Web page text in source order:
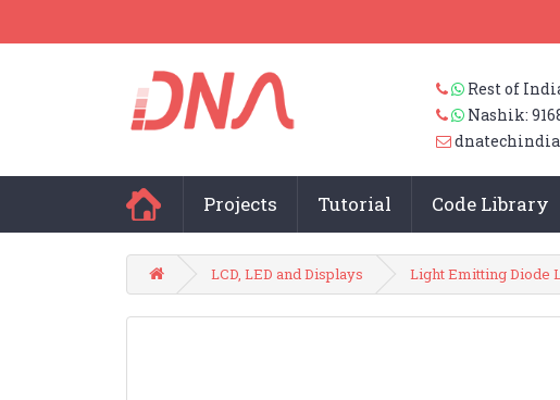
Rest of
Nashik:
Projects Tutorial Code Library
LCD, LED and Displays Light Emitting Diode